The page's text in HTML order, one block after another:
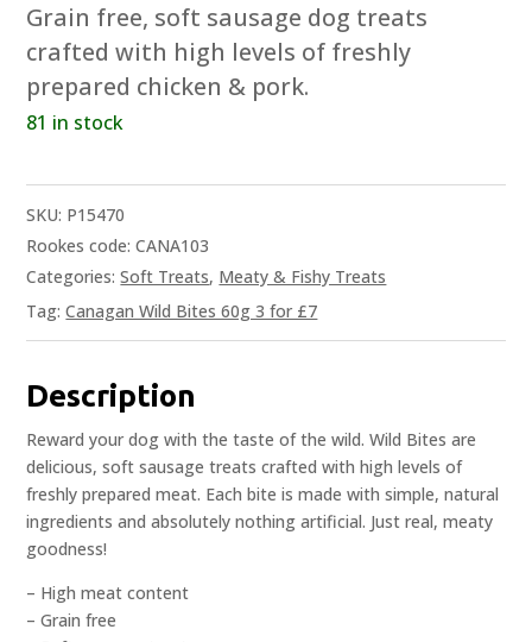
Grain free, soft sausage dog treats
crafted with high levels of freshly
prepared chicken & pork.
81 in stock
SKU: P15470
Rookes code: CANA103
Categories:Soft Treats, Meaty & Fishy Treats
Tag:Canagan Wild Bites 60g 3 for £7
Description
Reward your dog with the taste of the wild. Wild Bites are
delicious, soft sausage treats crafted with high levels of
freshly prepared meat. Each bite is made with simple, natural
ingredients and absolutely nothing artificial. Just real, meaty
goodness!
– High meat content
– Grain free